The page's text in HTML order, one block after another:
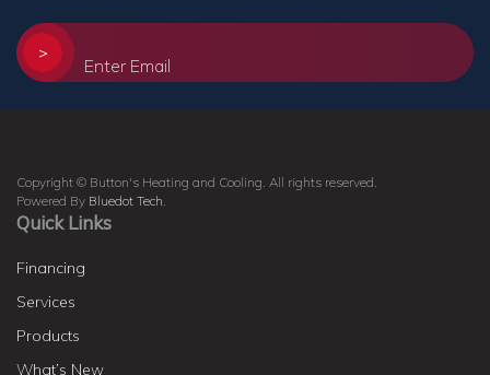
>
Copyright © Button's Heating and Cooling. All rights reserved.
Powered By Bluedot Tech
Quick Links
Financing
Services
Products
What’s New